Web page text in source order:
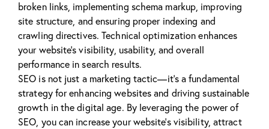
broken links, implementing schema markup, improving
site structure, and ensuring proper indexing and
crawling directives. Technical optimization enhances
your website’s visibility, usability, and overall
performance in search results.
SEO is not just a marketing tactic—it’s a fundamental
strategy for enhancing websites and driving sustainable
growth in the digital age. By leveraging the power of
SEO, you can increase your website’s visibility, attract